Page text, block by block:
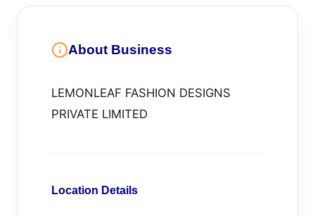
About Business
LEMONLEAF FASHION DESIGNS
PRIVATE LIMITED
Location Details